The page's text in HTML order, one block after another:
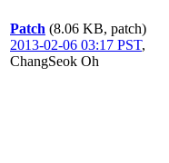
Patch (8.06 KB, patch)
2013-02-06 03:17 PST,
ChangSeok Oh